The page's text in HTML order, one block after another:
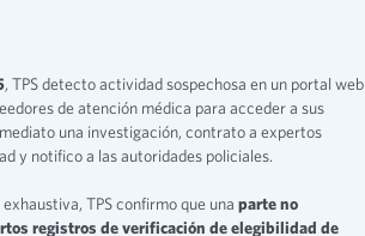
, TPS detecto actividad sospechosa en un portal web
de atención médica para acceder a sus
una investigación, contrato a expertos
y notifico a las autoridades policiales.
TPS confirmo que una parte no
registros de verificación de elegibilidad de